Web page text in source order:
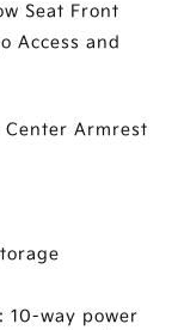
Seat Front
Access and
Armrest
10-way power